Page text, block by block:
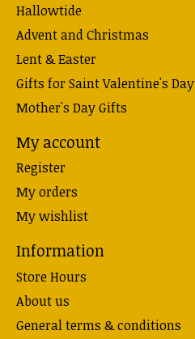
Hallowtide
Advent and Christmas
Lent & Easter
Gifts for Saint Valentine's Day
Mother's Day Gifts
My account
Register
My orders
My wishlist
Information
Store Hours
About us
General terms & conditions